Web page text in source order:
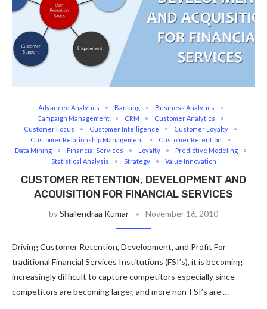
Advanced Analytics Banking
Business Analytics
Campaign Management
CRM
Customer Analytics
Customer Focus
Customer Intelligence
Customer Loyalty
Customer Relationship Management
Customer Retention
Data Mining
Financial Services Loyalty
Predictive Modeling
Statistical Analysis
Strategy Value Innovation
CUSTOMER RETENTION, DEVELOPMENT AND
ACQUISITION FOR FINANCIAL SERVICES
byShailendraa Kumar November 16, 2010
Driving Customer Retention, Development, and Profit For
traditional Financial Services Institutions (FSI’s), it is becoming
increasingly difficult to capture competitors especially since
competitors are becoming larger, and more non-FSI’s are …